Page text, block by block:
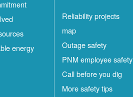
energy
Reliability projects
map
Outage safety
PNM employee safety
Call before you dig
More safety tips